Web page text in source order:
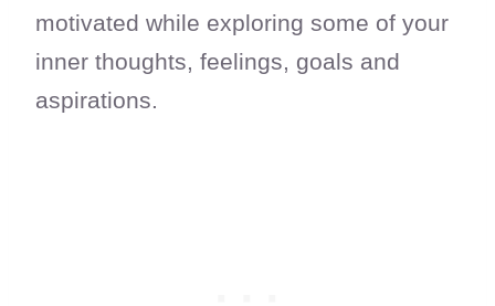
motivated while exploring some of your
inner thoughts, feelings, goals and
aspirations.